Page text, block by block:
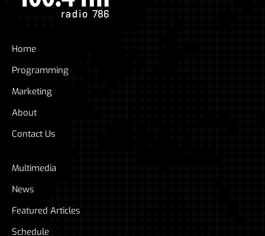
Home
Programming
Marketing
About
Contact Us
Multimedia
News
Featured Articles
Schedule